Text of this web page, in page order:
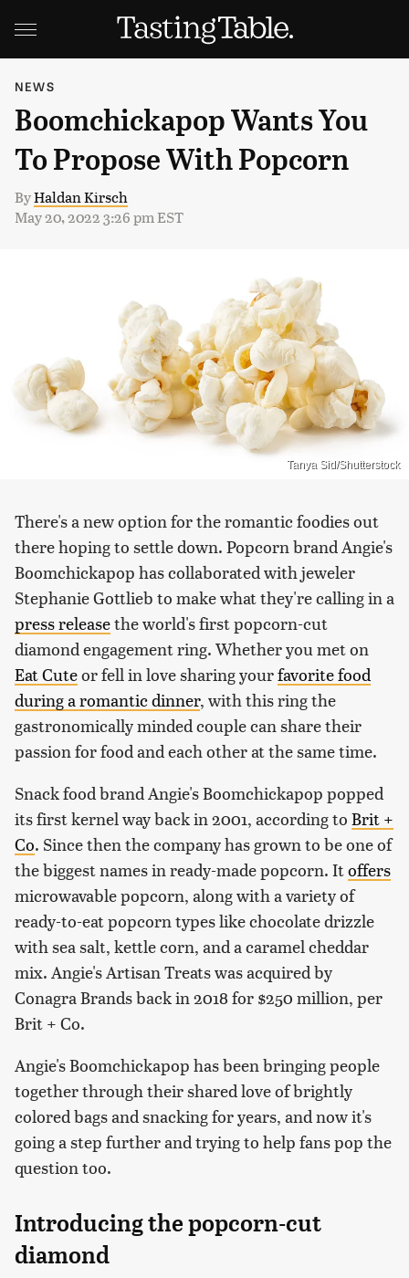
NEWS
Boomchickapop Wants You
To Propose With Popcorn
ByHaldan Kirsch
May 20, 2022 3:26 pm EST
Tanya Sid/Shutterstock
There's a new option for the romantic foodies out
there hoping to settle down. Popcorn brand Angie's
Boomchickapop has collaborated with jeweler
Stephanie Gottlieb to make what they're calling in a
press releasethe world's first popcorn-cut
diamond engagement ring. Whether you met on
Eat Cuteor fell in love sharing yourfavorite food
during a romantic dinner, with this ring the
gastronomically minded couple can share their
passion for food and each other at the same time.
Snack food brand Angie's Boomchickapop popped
its first kernel way back in 2001, according to Brit +
Co. Since then the company has grown to be one of
the biggest names in ready-made popcorn. Itoffers
microwavable popcorn, along with a variety of
ready-to-eat popcorn types like chocolate drizzle
with sea salt, kettle corn, and a caramel cheddar
mix. Angie's Artisan Treats was acquired by
Conagra Brands back in 2018 for $250 million, per
Brit + Co.
Angie's Boomchickapop has been bringing people
together through their shared love of brightly
colored bags and snacking for years, and now it's
going a step further and trying to help fans pop the
question too.
Introducing the popcorn-cut
diamond